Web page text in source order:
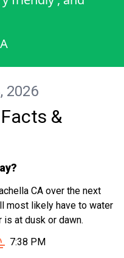
2026
&
CA over the next
most likely have to water
at dusk or dawn.
Sunset in Coachella CA is
7:38 PM